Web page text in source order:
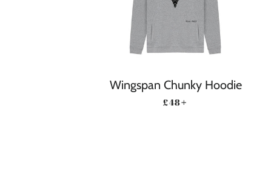
Wingspan Chunky Hoodie
REGULAR PRICE
£48